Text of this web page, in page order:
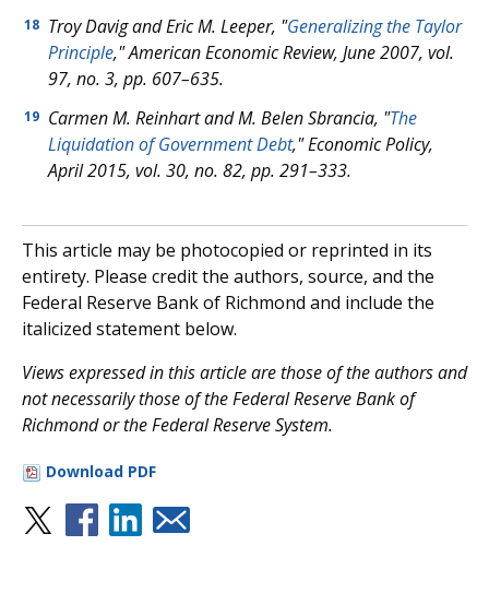
18 Troy Davig and Eric M. Leeper, "Generalizing the Taylor
Principle," American Economic Review, June 2007, vol.
97, no. 3, pp. 607–635.
19 Carmen M. Reinhart and M. Belen Sbrancia, "The
Liquidation of Government Debt," Economic Policy,
April 2015, vol. 30, no. 82, pp. 291–333.
This article may be photocopied or reprinted in its
entirety. Please credit the authors, source, and the
Federal Reserve Bank of Richmond and include the
italicized statement below.
Views expressed in this article are those of the authors and
not necessarily those of the Federal Reserve Bank of
Richmond or the Federal Reserve System.
Download PDF